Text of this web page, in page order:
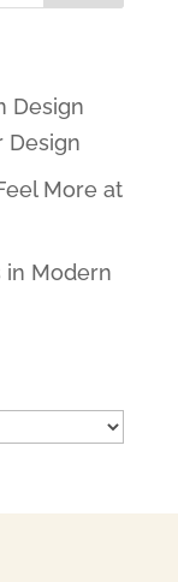
Design
Design
More at
in Modern